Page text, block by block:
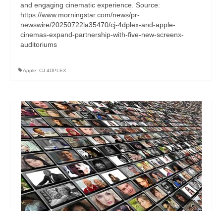
and engaging cinematic experience. Source:
https://www.morningstar.com/news/pr-
newswire/20250722la35470/cj-4dplex-and-apple-
cinemas-expand-partnership-with-five-new-screenx-
auditoriums
Apple CJ 4DPLEX